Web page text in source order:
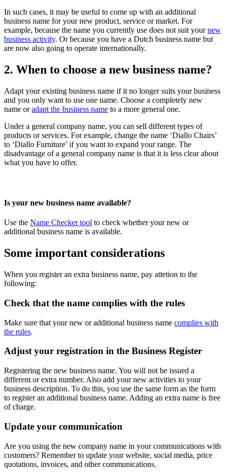
In such cases, it may be useful to come up with an additional
business name for your new product, service or market. For
example, because the name you currently use does not suit yournew
business activity. Or because you have a Dutch business name but
are now also going to operate internationally.
2. When to choose a new business name?
Adapt your existing business name if it no longer suits your business
and you only want to use one name. Choose a completely new
name oradapt the business name to a more general one.
Under a general company name, you can sell different types of
products or services. For example, change the name ‘Diallo Chairs’
to ‘Diallo Furniture’ if you want to expand your range. The
disadvantage of a general company name is that it is less clear about
what you have to offer.
Is your new business name available?
Use the Name Checkertool to check whether your new or
additional business name is available.
Some important considerations
When you register an extra business name, pay attetion to the
following:
Check that the name complies with the rules
Make sure that your new or additional business name complies with
the rules.
Adjust your registration in the Business Register
Registering the new business name. You will not be issued a
different or extra number. Also add your new activities to your
business description. To do this, you use the same form as the form
to register an additional business name. Adding an extra name is free
of charge.
Update your communication
Are you using the new company name in your communications with
customers? Remember to update your website, social media, price
quotations, invoices, and other communications.